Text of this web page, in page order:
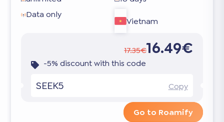
Data only
Vietnam
17.35€16.49€
-5% discount with this code
SEEK5 Copy
Go to Roamify